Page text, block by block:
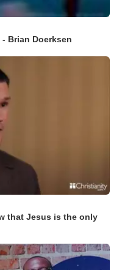
Brian Doerksen
that Jesus is the only